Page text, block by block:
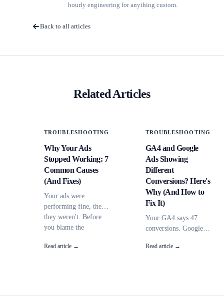
hourly engineering for anything custom.
Back to all articles
Related Articles
TROUBLESHOOTING
Why Your Ads
Stopped Working: 7
Common Causes
(And Fixes)
Your ads were
performing fine, then
they weren't. Before
you blame the
7 causes -- most have
Read article →
TROUBLESHOOTING
GA4 and Google
Ads Showing
Different
Conversions? Here's
Why (And How to
Fix It)
Your GA4 says 47
conversions. Google
matches Shopify.
Read article →